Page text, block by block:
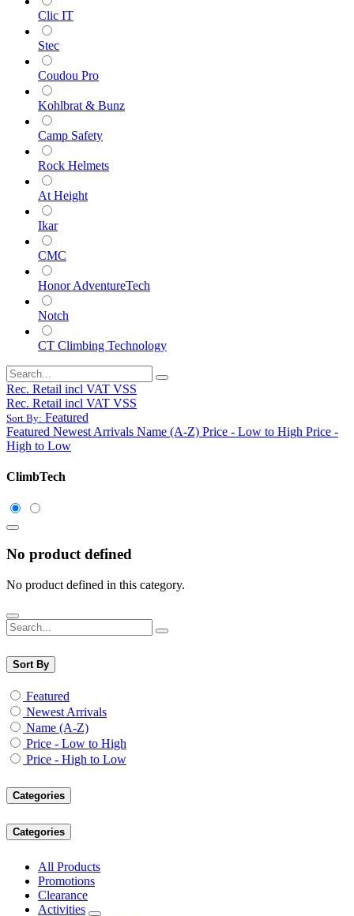
Clic IT
Stec
Coudou Pro
Kohlbrat & Bunz
Camp Safety
Rock Helmets
At Height
Ikar
CMC
Honor AdventureTech
Notch
CT Climbing Technology
Rec. Retail incl VAT VSS
Rec. Retail incl VAT VSS
Sort By: Featured
Featured Newest Arrivals Name (A-Z) Price - Low to High Price -
High to Low
ClimbTech
No product defined
No product defined in this category.
Sort By
Featured
Newest Arrivals
Name (A-Z)
Price - Low to High
Price - High to Low
Categories
Categories
All Products
Promotions
Clearance
Activities